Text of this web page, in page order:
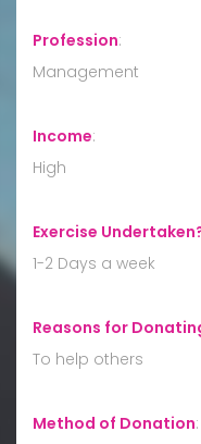
Profession:
Management
Income:
High
Exercise
1-2 Days a week
Reasons for
To help others
Method of Donation: